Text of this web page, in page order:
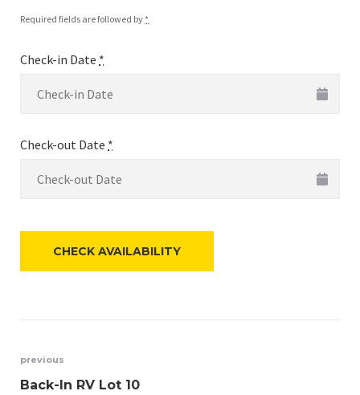
Required fields are followed by *
Check-in Date *
Check-out Date *
Post
previous
Back-In RV Lot 10